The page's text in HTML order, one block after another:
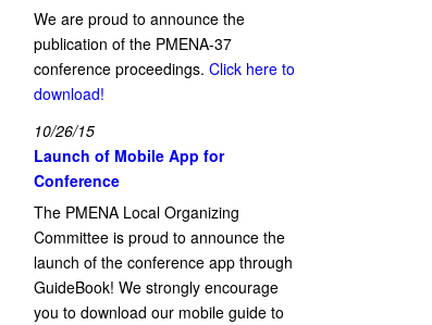
We are proud to announce the
publication of the PMENA-37
conference proceedings. Click here to
download!
10/26/15
Launch of Mobile App for
Conference
The PMENA Local Organizing
Committee is proud to announce the
launch of the conference app through
GuideBook! We strongly encourage
you to download our mobile guide to